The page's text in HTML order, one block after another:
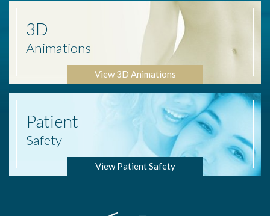
3D
Animations
View 3D Animations
Patient
Safety
View Patient Safety